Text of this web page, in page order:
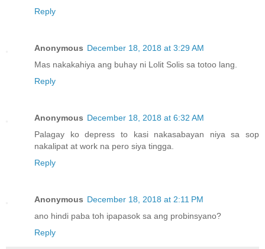
Reply
Anonymous December 18, 2018 at 3:29 AM
Mas nakakahiya ang buhay ni Lolit Solis sa totoo lang.
Reply
Anonymous December 18, 2018 at 6:32 AM
Palagay ko depress to kasi nakasabayan niya sa sop
nakalipat at work na pero siya tingga.
Reply
Anonymous December 18, 2018 at 2:11 PM
ano hindi paba toh ipapasok sa ang probinsyano?
Reply